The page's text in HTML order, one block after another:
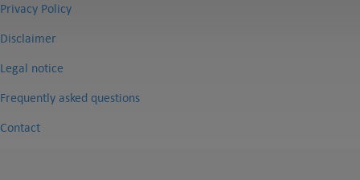
Privacy Policy
Disclaimer
Legal notice
Frequently asked questions
Contact